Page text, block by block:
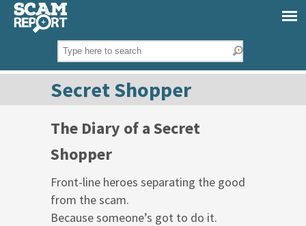
Secret Shopper
The Diary of a Secret
Shopper
Front-line heroes separating the good
from the scam.
Because someone’s got to do it.